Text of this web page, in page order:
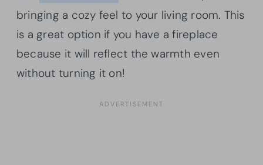
bringing a cozy feel to your living room. This
is a great option if you have a fireplace
because it will reflect the warmth even
without turning it on!